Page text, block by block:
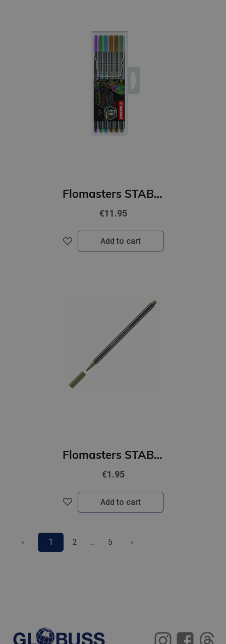
Flomasters STABILO Pen 68 metallic |1mm| 6 gab
€11.95
Add to cart
Flomasters STABILO Pen 68 metallic |1mm| gaiši zaļš
€1.95
Add to cart
‹ 1 2 5 ›